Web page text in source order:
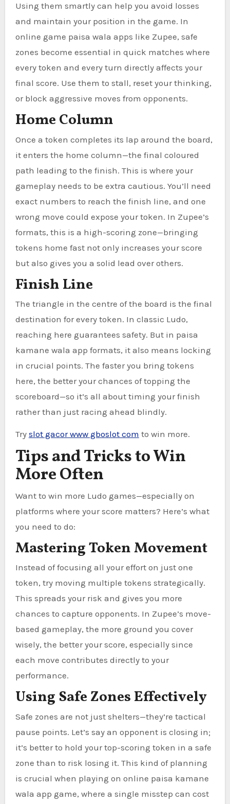
Using them smartly can help you avoid losses
and maintain your position in the game. In
online game paisa wala apps like Zupee, safe
zones become essential in quick matches where
every token and every turn directly affects your
final score. Use them to stall, reset your thinking,
or block aggressive moves from opponents.
Home Column
Once a token completes its lap around the board,
it enters the home column—the final coloured
path leading to the finish. This is where your
gameplay needs to be extra cautious. You’ll need
exact numbers to reach the finish line, and one
wrong move could expose your token. In Zupee’s
formats, this is a high-scoring zone—bringing
tokens home fast not only increases your score
but also gives you a solid lead over others.
Finish Line
The triangle in the centre of the board is the final
destination for every token. In classic Ludo,
reaching here guarantees safety. But in paisa
kamane wala app formats, it also means locking
in crucial points. The faster you bring tokens
here, the better your chances of topping the
scoreboard—so it’s all about timing your finish
rather than just racing ahead blindly.
Try slot gacor www gboslot com to win more.
Tips and Tricks to Win
More Often
Want to win more Ludo games—especially on
platforms where your score matters? Here’s what
you need to do:
Mastering Token Movement
Instead of focusing all your effort on just one
token, try moving multiple tokens strategically.
This spreads your risk and gives you more
chances to capture opponents. In Zupee’s move-
based gameplay, the more ground you cover
wisely, the better your score, especially since
each move contributes directly to your
performance.
Using Safe Zones Effectively
Safe zones are not just shelters—they’re tactical
pause points. Let’s say an opponent is closing in;
it’s better to hold your top-scoring token in a safe
zone than to risk losing it. This kind of planning
is crucial when playing on online paisa kamane
wala app game, where a single misstep can cost